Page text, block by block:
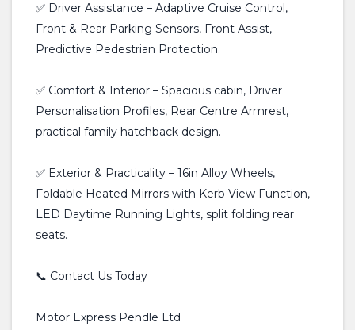
✅ Driver Assistance – Adaptive Cruise Control,
Front & Rear Parking Sensors, Front Assist,
Predictive Pedestrian Protection.
✅ Comfort & Interior – Spacious cabin, Driver
Personalisation Profiles, Rear Centre Armrest,
practical family hatchback design.
✅ Exterior & Practicality – 16in Alloy Wheels,
Foldable Heated Mirrors with Kerb View Function,
LED Daytime Running Lights, split folding rear
seats.
📞 Contact Us Today
Motor Express Pendle Ltd